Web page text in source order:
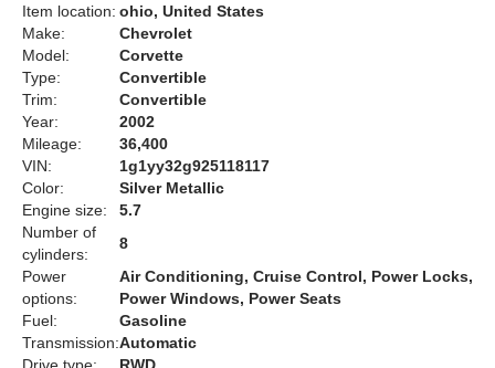
Item location: ohio, United States
Make:
Chevrolet
Model:
Corvette
Type:
Convertible
Trim:
Convertible
Year:
2002
Mileage:
36,400
VIN:
1g1yy32g925118117
Color:
Silver Metallic
Engine size:
5.7
Number of
cylinders:
8
Power
options:
Air Conditioning, Cruise Control, Power Locks,
Power Windows, Power Seats
Fuel:
Gasoline
Transmission:Automatic